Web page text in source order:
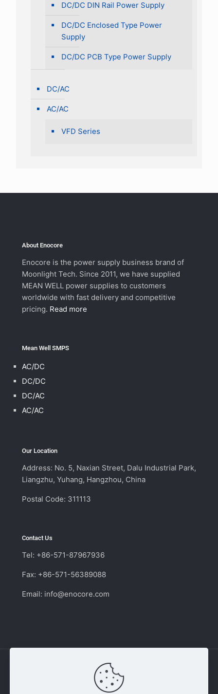
DC/DC DIN Rail Power Supply
DC/DC Enclosed Type Power
Supply
DC/DC PCB Type Power Supply
DC/AC
AC/AC
VFD Series
About Enocore
Enocore is the power supply business brand of
Moonlight Tech. Since 2011, we have supplied
MEAN WELL power supplies to customers
worldwide with fast delivery and competitive
pricing. Read more
Mean Well SMPS
AC/DC
DC/DC
DC/AC
AC/AC
Our Location
Address: No. 5, Naxian Street, Dalu Industrial Park,
Liangzhu, Yuhang, Hangzhou, China
Postal Code: 311113
Contact Us
Tel: +86-571-87967936
Fax: +86-571-56389088
Email: info@enocore.com
Copyright © 2011 - 2026 Enocore | Switching